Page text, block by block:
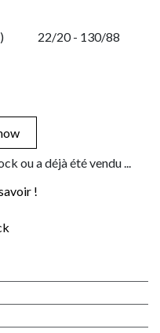
22/20 - 130/88
ou a déjà été vendu ...
!